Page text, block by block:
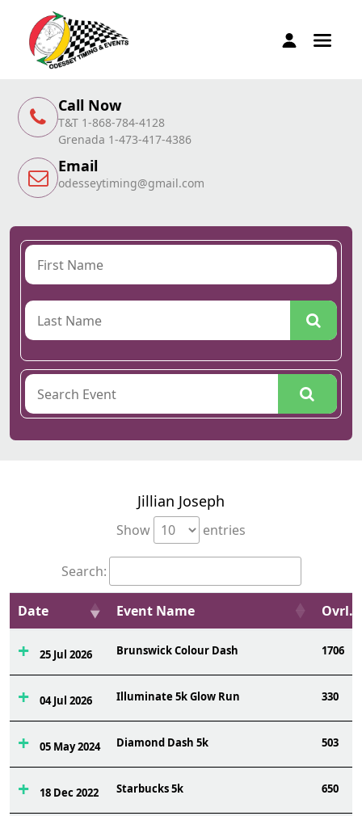
Call Now
T&T 1-868-784-4128
Grenada 1-473-417-4386
Email
odesseytiming@gmail.com
Jillian Joseph
Show entries
Search:
Date Event Name Ovrl.
25 Jul 2026 Brunswick Colour Dash 1706
04 Jul 2026 Illuminate 5k Glow Run 330
05 May 2024 Diamond Dash 5k 503
18 Dec 2022 Starbucks 5k 650